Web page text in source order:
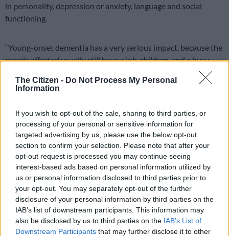
The Citizen - Do Not Process My Personal
Information
If you wish to opt-out of the sale, sharing to third parties, or
processing of your personal or sensitive information for
targeted advertising by us, please use the below opt-out
section to confirm your selection. Please note that after your
opt-out request is processed you may continue seeing
interest-based ads based on personal information utilized by
us or personal information disclosed to third parties prior to
your opt-out. You may separately opt-out of the further
disclosure of your personal information by third parties on the
IAB’s list of downstream participants. This information may
also be disclosed by us to third parties on the IAB’s List of
Downstream Participants that may further disclose it to other
in personality, depression or anxiety, language and social
functioning.
“Young-onset dementia has a very serious impact, because the
people affected usually still have a job, children, and a busy
life,” noted Dr Stevie Hendriks, Researcher at Maastricht
University, one of the researchers on the team.
young-onset dementia may be able to continue to work, it may
become more challenging as their condition progresses. This
may eventually lead to them ending their working life earlier
than planned”.
The organisation estimates that 7.5% of the people living with
dementia in the UK suffer from young-onset, with symptoms
starting before the age of 65, and emphasizes that a “prompt
diagnosis means support can be put in place to help the person
live as well as possible with the condition”.